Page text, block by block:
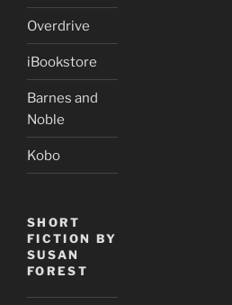
Overdrive
iBookstore
Barnes and
Noble
Kobo
SHORT
FICTION BY
SUSAN
FOREST